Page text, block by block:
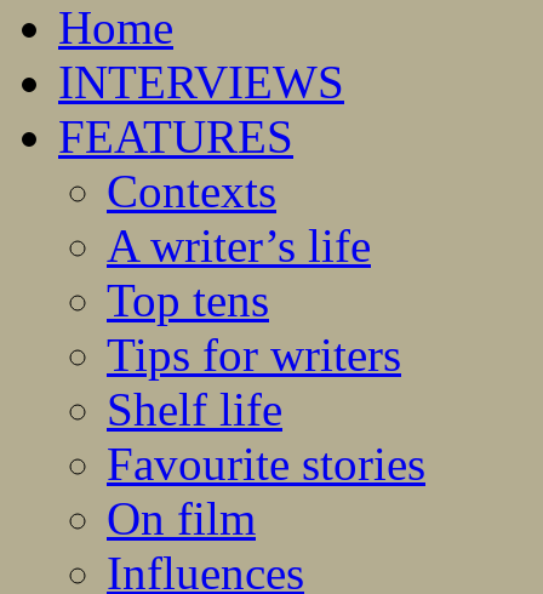
Home
INTERVIEWS
FEATURES
Contexts
A writer’s life
Top tens
Tips for writers
Shelf life
Favourite stories
On film
Influences